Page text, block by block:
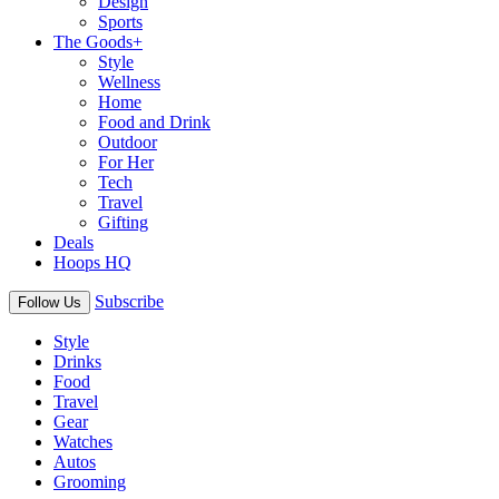
Sports
The Goods+
Style
Wellness
Home
Food and Drink
Outdoor
For Her
Tech
Travel
Gifting
Deals
Hoops HQ
Follow Us Subscribe
Style
Drinks
Food
Travel
Gear
Watches
Autos
Grooming